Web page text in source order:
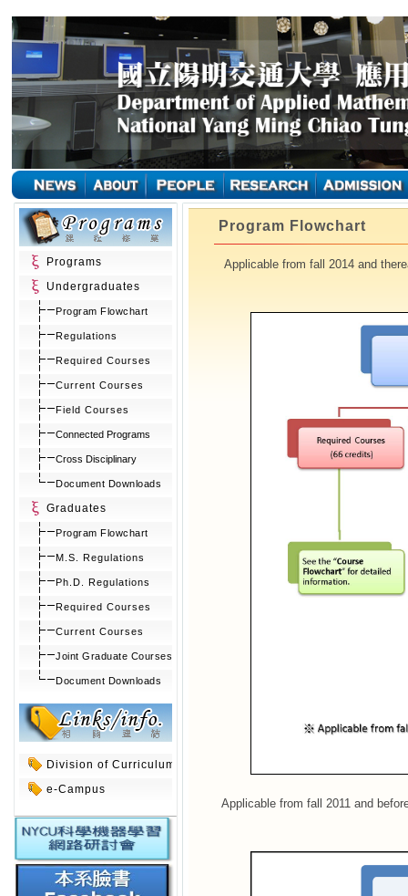
Programs
Undergraduates
Program Flowchart
Regulations
Required Courses
Current Courses
Field Courses
Connected Programs
Cross Disciplinary
Document Downloads
Graduates
Program Flowchart
M.S. Regulations
Ph.D. Regulations
Required Courses
Current Courses
Joint Graduate Courses
Document Downloads
Division of Curriculum
e-Campus
Program Flowchart
Applicable from fall 2014 and
Applicable from fall 2011 and